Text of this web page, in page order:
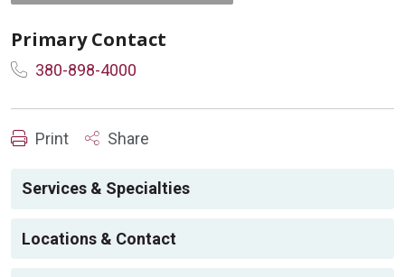
Primary Contact
380-898-4000
Print Share
Services & Specialties
Locations & Contact